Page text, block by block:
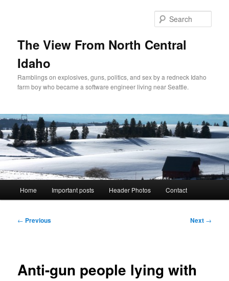
The View From North Central
Idaho
Ramblings on explosives, guns, politics, and sex by a redneck Idaho
farm boy who became a software engineer living near Seattle.
Home Important posts Header Photos Contact
Post
← Previous Next →
Anti-gun people lying with